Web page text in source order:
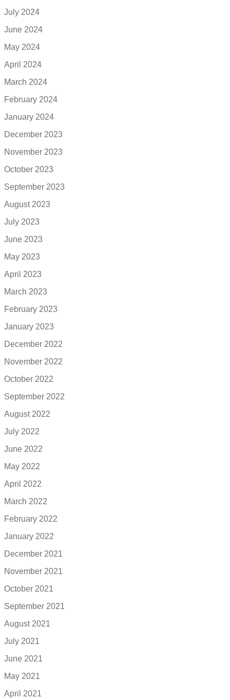
July 2024
June 2024
May 2024
April 2024
March 2024
February 2024
January 2024
December 2023
November 2023
October 2023
September 2023
August 2023
July 2023
June 2023
May 2023
April 2023
March 2023
February 2023
January 2023
December 2022
November 2022
October 2022
September 2022
August 2022
July 2022
June 2022
May 2022
April 2022
March 2022
February 2022
January 2022
December 2021
November 2021
October 2021
September 2021
August 2021
July 2021
June 2021
May 2021
April 2021